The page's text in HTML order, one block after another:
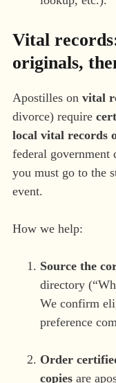
Vital
originals,
Apostilles on vital
divorce) require
local vital records
federal government
you must go to the
event.
How we help:
Source the
directory
We confirm
preference
Order
copies are